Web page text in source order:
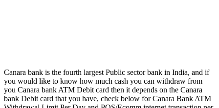
Canara bank is the fourth largest Public sector bank in India, and if
you would like to know how much cash you can withdraw from
you Canara bank ATM Debit card then it depends on the Canara
bank Debit card that you have, check below for Canara Bank ATM